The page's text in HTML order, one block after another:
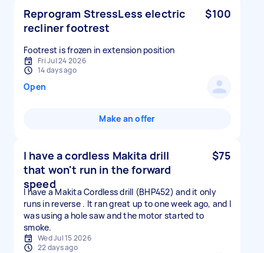
Reprogram StressLess electric
recliner footrest
$100
Footrest is frozen in extension position
Fri Jul 24 2026
14 days ago
Open
Make an offer
I have a cordless Makita drill
that won't run in the forward
speed
$75
I have a Makita Cordless drill (BHP452) and it only
runs in reverse . It ran great up to one week ago, and I
was using a hole saw and the motor started to
smoke.
Wed Jul 15 2026
22 days ago